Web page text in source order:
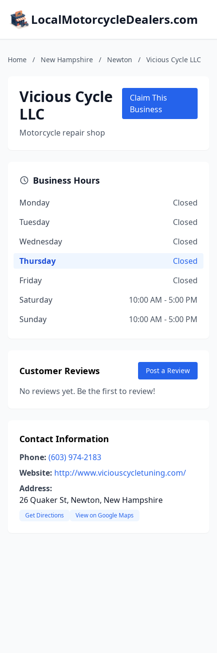
LocalMotorcycleDealers.com
Home / New Hampshire / Newton / Vicious Cycle LLC
Vicious Cycle
LLC
Motorcycle repair shop
Claim This
Business
Business Hours
Monday
Closed
Tuesday
Closed
Wednesday
Closed
Thursday
Closed
Friday
Closed
Saturday
10:00 AM - 5:00 PM
Sunday
10:00 AM - 5:00 PM
Customer Reviews Post a Review
No reviews yet. Be the first to review!
Contact Information
Phone: (603) 974-2183
Website: http://www.viciouscycletuning.com/
Address:
26 Quaker St, Newton, New Hampshire
Get Directions View on Google Maps